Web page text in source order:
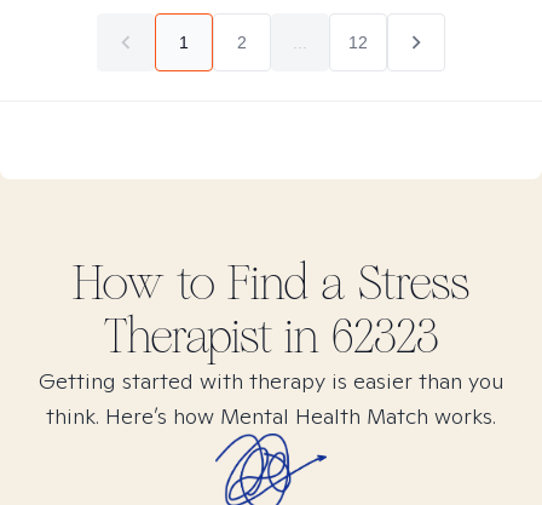
1 2 12
How to Find a Stress
Therapist in 62323
Getting started with therapy is easier than you
think. Here’s how Mental Health Match works.